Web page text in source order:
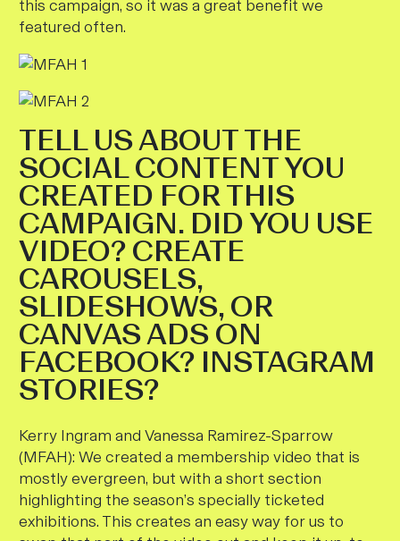
this campaign, so it was a great benefit we
featured often.
TELL US ABOUT THE
SOCIAL CONTENT YOU
CREATED FOR THIS
CAMPAIGN. DID YOU USE
VIDEO? CREATE
CAROUSELS,
SLIDESHOWS, OR
CANVAS ADS ON
FACEBOOK? INSTAGRAM
STORIES?
Kerry Ingram and Vanessa Ramirez-Sparrow
(MFAH): We created a membership video that is
mostly evergreen, but with a short section
highlighting the season’s specially ticketed
exhibitions. This creates an easy way for us to